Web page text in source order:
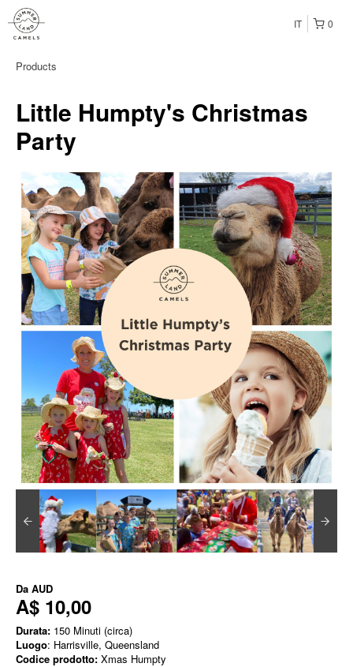
0
IT
Products
Little Humpty's Christmas
Party
Da AUD
A$ 10,00
Durata: 150 Minuti (circa)
Luogo: Harrisville, Queensland
Codice prodotto: Xmas Humpty